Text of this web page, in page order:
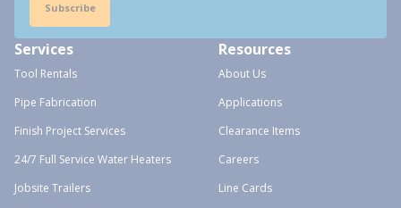
Subscribe
Services
Tool Rentals
Pipe Fabrication
Finish Project Services
24/7 Full Service Water Heaters
Jobsite Trailers
Resources
About Us
Applications
Clearance Items
Careers
Line Cards